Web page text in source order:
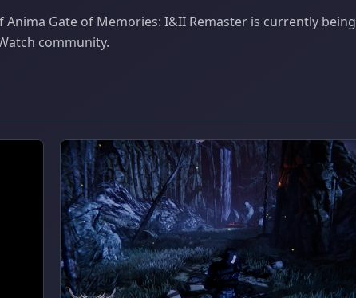
Gate of Memories: I&II Remaster is currently being
community.